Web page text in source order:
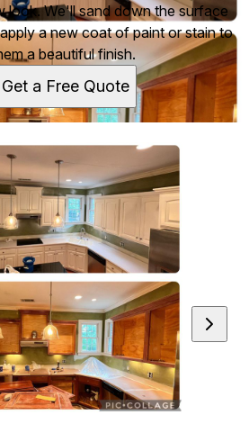
look. We'll sand down the surface
a new coat of paint or stain to
a beautiful finish.
Get a Free Quote